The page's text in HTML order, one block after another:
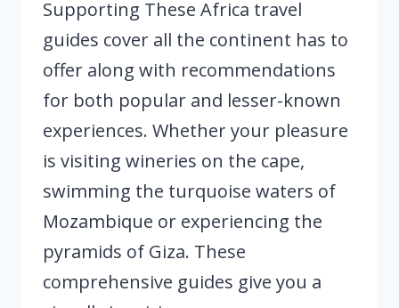
Supporting These Africa travel
guides cover all the continent has to
offer along with recommendations
for both popular and lesser-known
experiences. Whether your pleasure
is visiting wineries on the cape,
swimming the turquoise waters of
Mozambique or experiencing the
pyramids of Giza. These
comprehensive guides give you a